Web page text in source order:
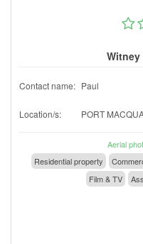
Contact name: Paul
Location/s: PORT
Aerial
Residential property
Film & TV